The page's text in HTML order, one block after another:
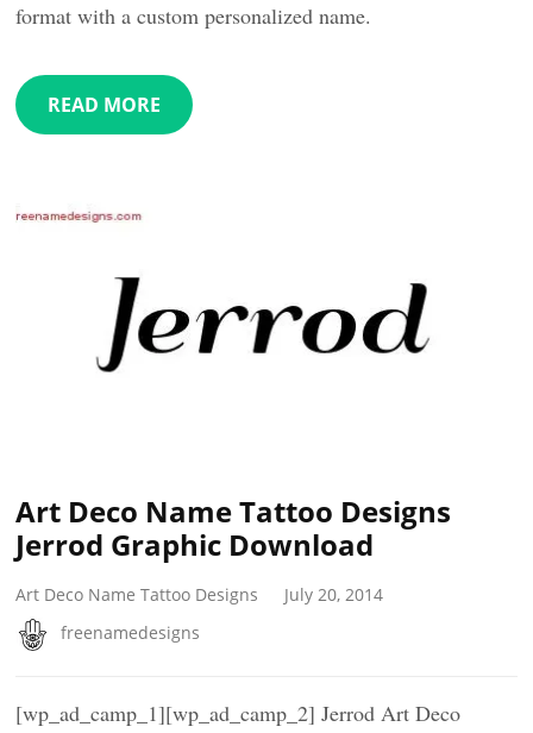
format with a custom personalized name.
READ MORE
Art Deco Name Tattoo Designs
Jerrod Graphic Download
Art Deco Name Tattoo Designs
July 20, 2014
freenamedesigns
[wp_ad_camp_1][wp_ad_camp_2] Jerrod Art Deco